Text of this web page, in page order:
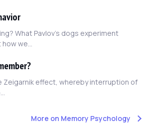
What Pavlov's dogs experiment
we...
Zeigarnik effect, whereby interruption of
More on Memory Psychology